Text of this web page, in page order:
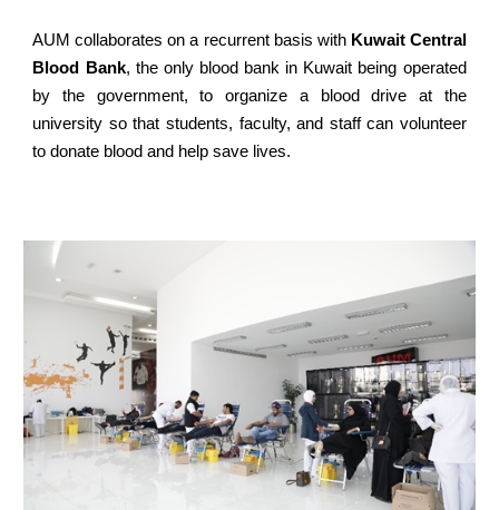
AUM collaborates on a recurrent basis with Kuwait Central
Blood Bank, the only blood bank in Kuwait being operated
by the government, to organize a blood drive at the
university so that students, faculty, and staff can volunteer
to donate blood and help save lives.